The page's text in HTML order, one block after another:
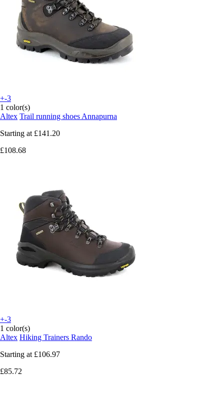
+-3
1 color(s)
Altex Trail running shoes Annapurna
Starting at £141.20
£108.68
+-3
1 color(s)
Altex Hiking Trainers Rando
Starting at £106.97
£85.72